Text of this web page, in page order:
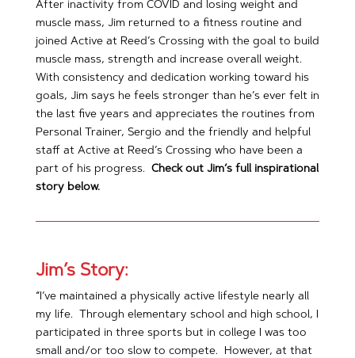
After inactivity from COVID and losing weight and
muscle mass, Jim returned to a fitness routine and
joined Active at Reed’s Crossing with the goal to build
muscle mass, strength and increase overall weight.
With consistency and dedication working toward his
goals, Jim says he feels stronger than he’s ever felt in
the last five years and appreciates the routines from
Personal Trainer, Sergio and the friendly and helpful
staff at Active at Reed’s Crossing who have been a
part of his progress. Check out Jim’s full inspirational
story below.
Jim’s Story:
“I’ve maintained a physically active lifestyle nearly all
my life. Through elementary school and high school, I
participated in three sports but in college I was too
small and/or too slow to compete. However, at that